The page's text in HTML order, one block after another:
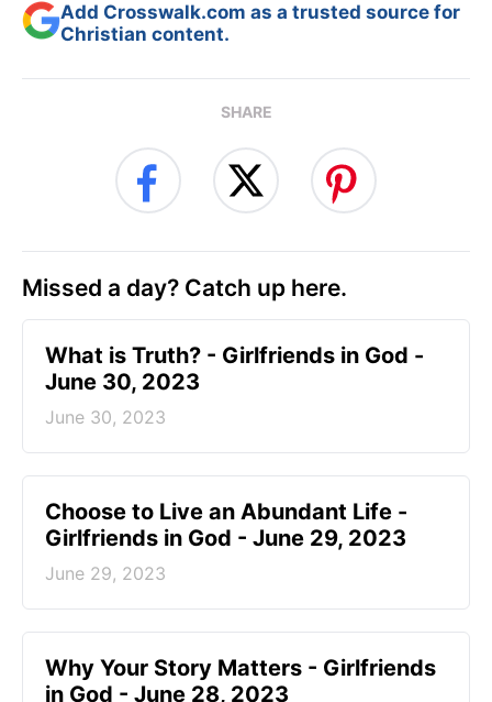
Add Crosswalk.com as a trusted source for
Christian content.
SHARE
Missed a day? Catch up here.
​What is Truth? - Girlfriends in God -
June 30, 2023
June 30, 2023
Choose to Live an Abundant Life -
Girlfriends in God - June 29, 2023
June 29, 2023
​Why Your Story Matters - Girlfriends
in God - June 28, 2023